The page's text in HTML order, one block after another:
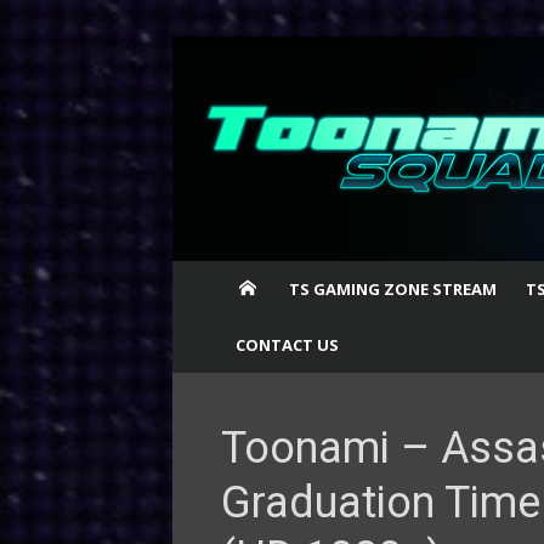
content
TS GAMING ZONE STREAM
CONTACT US
Toonami –
Graduation